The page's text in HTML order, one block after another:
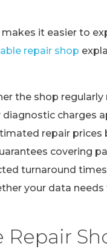
makes it easier to
repair shop
the shop
diagnostic charges
repair prices
covering
turnaround times
your data
Repair